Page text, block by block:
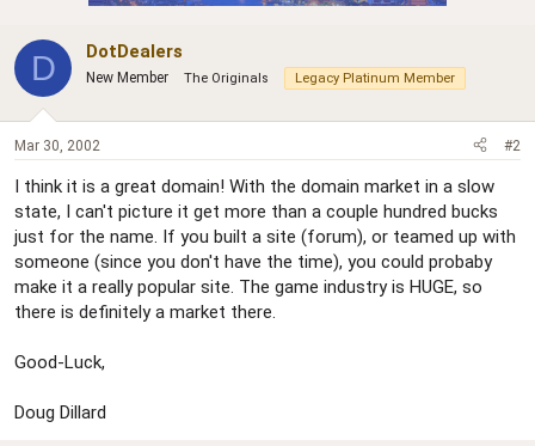
D DotDealers
New Member The Originals Legacy Platinum Member
Mar 30, 2002 #2
I think it is a great domain! With the domain market in a slow
state, I can't picture it get more than a couple hundred bucks
just for the name. If you built a site (forum), or teamed up with
someone (since you don't have the time), you could probaby
make it a really popular site. The game industry is HUGE, so
there is definitely a market there.
Good-Luck,
Doug Dillard